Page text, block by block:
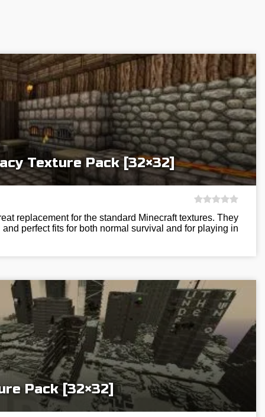
Texture Pack [32×32]
replacement for the standard Minecraft textures. They
perfect fits for both normal survival and for playing in
Pack [32×32]